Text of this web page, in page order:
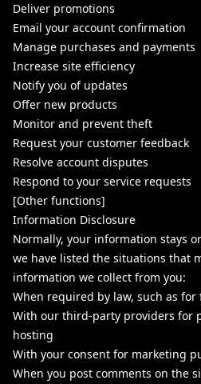
Deliver promotions
Email your account confirmation
Manage purchases and payments
Increase site efficiency
Notify you of updates
Offer new products
Monitor and prevent theft
Request your customer feedback
Resolve account disputes
Respond to your service requests
[Other functions]
Information Disclosure
Normally, your information stays
we have listed the situations that
information we collect from you:
When required by law, such as
With our third-party providers for
hosting
With your consent for marketing
When you post comments on the